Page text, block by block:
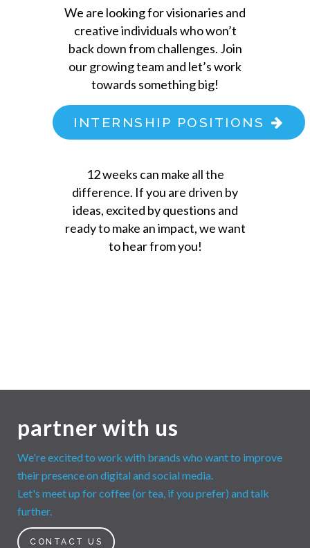
We are looking for visionaries and
creative individuals who won’t
back down from challenges. Join
our growing team and let’s work
towards something big!
INTERNSHIP POSITIONS
12 weeks can make all the
difference. If you are driven by
ideas, excited by questions and
ready to make an impact, we want
to hear from you!
partner with us
We're excited to work with brands who want to improve
their presence on digital and social media.
Let's meet up for coffee (or tea, if you prefer) and talk
further.
CONTACT US